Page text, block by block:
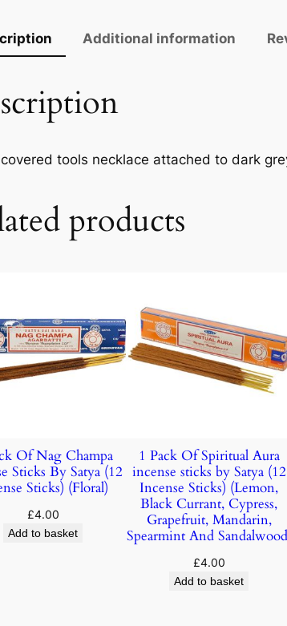
Additional information
tools necklace attached to dark
products
Of Nag Champa
Sticks By Satya (12
Sticks) (Floral)
£4.00
Add to basket
1 Pack Of Spiritual Aura
incense sticks by Satya (12
Incense Sticks) (Lemon,
Black Currant, Cypress,
Grapefruit, Mandarin,
Spearmint And
£4.00
Add to basket